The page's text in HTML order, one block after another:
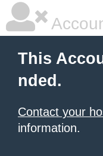
This
nded.
Contact your
information.